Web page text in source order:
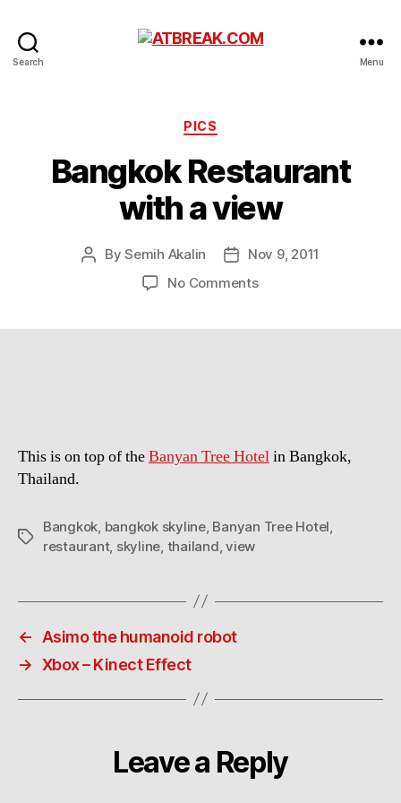
Search Menu
Categories
PICS
Bangkok Restaurant
with a view
PostBySemih Akalin
PostNov 9, 2011
No Commentson
This is on top of theBanyan Tree Hotelin Bangkok,
Thailand.
Tags
Bangkok bangkok skyline, Banyan Tree Hotel
restaurant, skyline thailand ,view
←
Asimo the humanoid robot
→ Xbox – Kinect Effect
Leave a Reply